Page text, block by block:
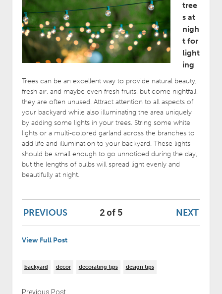
tree
s at
nigh
t for
light
ing
Trees can be an excellent way to provide natural beauty,
fresh air, and maybe even fresh fruits, but come nightfall,
they are often unused. Attract attention to all aspects of
your backyard while also illuminating the area uniquely
by adding some lights in your trees. String some white
lights or a multi-colored garland across the branches to
add life and illumination to your backyard. These lights
should be small enough to go unnoticed during the day,
but the lengths of bulbs will spread light evenly and
beautifully at night.
PREVIOUS NEXT
2 of 5
View Full Post
backyard decor decorating tips design tips
Previous Post